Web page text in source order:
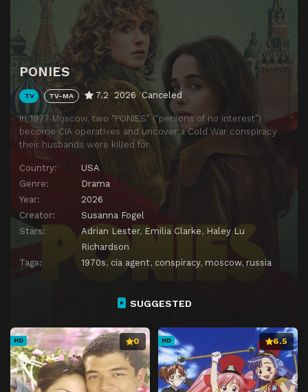
PONIES
TV TV-MA 7.2 2026 Canceled
In 1977 Moscow, two “PONIES” (“persons of no interest”)
become CIA operatives and uncover a Cold War conspiracy
their husbands were killed for.
Country:
USA
Genre:
Drama
Year:
2026
Creator:
Susanna Fogel
Stars:
Adrian Lester, Emilia Clarke, Haley Lu
Richardson
Tags:
1970s, cia agent, conspiracy, moscow, russia
SUGGESTED
HD 0 HD 6.5